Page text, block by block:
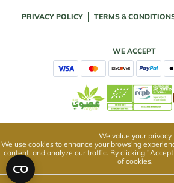
PRIVACY POLICY TERMS &
WE ACCEPT
We value your privacy
We use cookies to enhance your browsing
content, and analyze our traffic. By clicking
of cookies.